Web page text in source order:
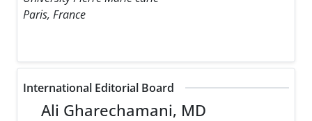
Paris, France
International Editorial Board
Ali Gharechamani, MD